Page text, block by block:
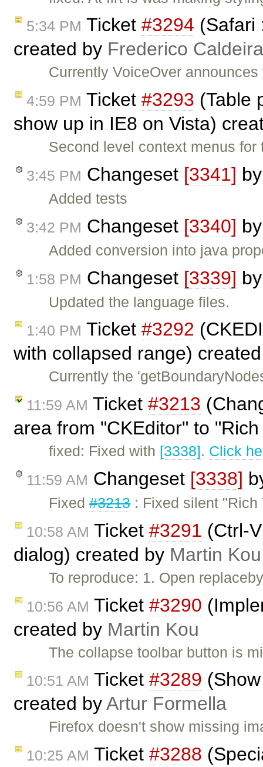
5:34 PM Ticket #3294 (Safari
created by Frederico
Currently VoiceOver
4:59 PM Ticket #3293 (Table
show up in IE8 on Vista)
Second level context menus
3:45 PM Changeset [3341]
Added tests
3:42 PM Changeset [3340]
Added conversion into java
1:58 PM Changeset [3339]
Updated the language files.
1:40 PM Ticket #3292
with collapsed range)
Currently the
11:59 AM Ticket #3213
area from "CKEditor" to
fixed: Fixed with [3338]. Click
11:59 AM Changeset [3338]
Fixed#3213: Fixed silent "Rich
10:58 AM Ticket #3291 (Ctrl-
dialog) created by Martin Kou
To reproduce: 1. Open
10:56 AM Ticket #3290
created by Martin Kou
The collapse toolbar button is
10:51 AM Ticket #3289
created byArtur Formella
Firefox doesn't show missing
10:25 AM Ticket #3288